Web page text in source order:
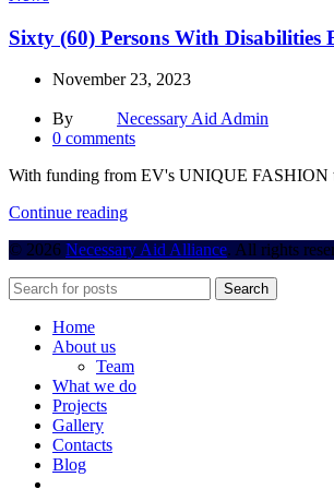
Sixty (60) Persons With
November 23, 2023
By
Necessary Aid Admin
0 comments
With funding from EV's UNIQUE FASHION
Continue reading
© 2026 Necessary Aid Alliance. All rights
Search
Home
About us
Team
What we do
Projects
Gallery
Contacts
Blog